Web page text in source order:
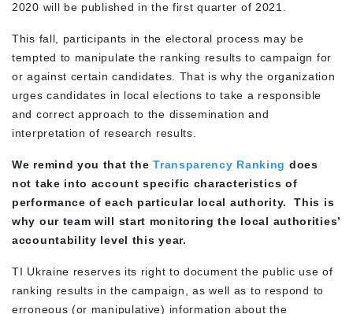
2020 will be published in the first quarter of 2021.
This fall, participants in the electoral process may be
tempted to manipulate the ranking results to campaign for
or against certain candidates. That is why the organization
urges candidates in local elections to take a responsible
and correct approach to the dissemination and
interpretation of research results.
We remind you that theTransparency Ranking does
not take into account specific characteristics of
performance of each particular local authority. This is
why our team will start monitoring the local authorities’
accountability level this year.
TI Ukraine reserves its right to document the public use of
ranking results in the campaign, as well as to respond to
erroneous (or manipulative) information about the